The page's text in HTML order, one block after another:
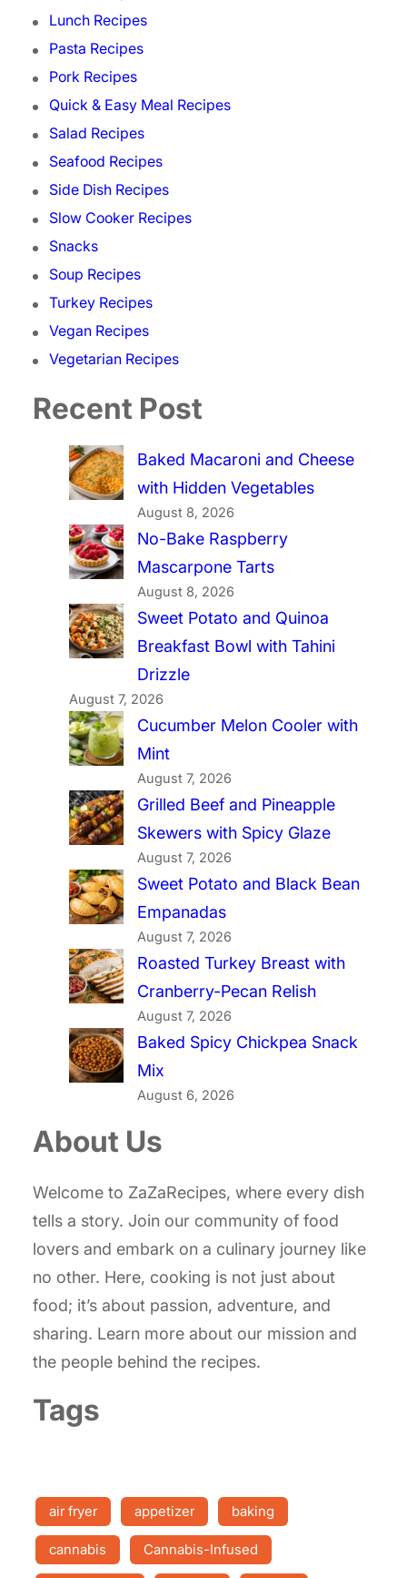
Lunch Recipes
Pasta Recipes
Pork Recipes
Quick & Easy Meal Recipes
Salad Recipes
Seafood Recipes
Side Dish Recipes
Slow Cooker Recipes
Snacks
Soup Recipes
Turkey Recipes
Vegan Recipes
Vegetarian Recipes
Recent Post
Baked Macaroni and Cheese
with Hidden Vegetables
August 8, 2026
No-Bake Raspberry
Mascarpone Tarts
August 8, 2026
Sweet Potato and Quinoa
Breakfast Bowl with Tahini
Drizzle
August 7, 2026
Cucumber Melon Cooler with
Mint
August 7, 2026
Grilled Beef and Pineapple
Skewers with Spicy Glaze
August 7, 2026
Sweet Potato and Black Bean
Empanadas
August 7, 2026
Roasted Turkey Breast with
Cranberry-Pecan Relish
August 7, 2026
Baked Spicy Chickpea Snack
Mix
August 6, 2026
About Us
Welcome to ZaZaRecipes, where every dish
tells a story. Join our community of food
lovers and embark on a culinary journey like
no other. Here, cooking is not just about
food; it’s about passion, adventure, and
sharing. Learn more about our mission and
the people behind the recipes.
Tags
air fryer appetizer baking
cannabis Cannabis-Infused